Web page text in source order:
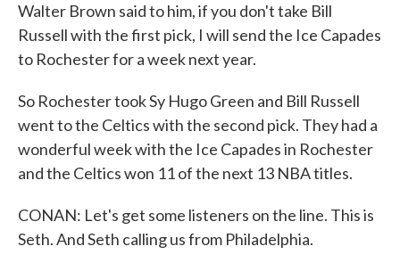
Walter Brown said to him, if you don't take Bill
Russell with the first pick, I will send the Ice Capades
to Rochester for a week next year.
So Rochester took Sy Hugo Green and Bill Russell
went to the Celtics with the second pick. They had a
wonderful week with the Ice Capades in Rochester
and the Celtics won 11 of the next 13 NBA titles.
CONAN: Let's get some listeners on the line. This is
Seth. And Seth calling us from Philadelphia.